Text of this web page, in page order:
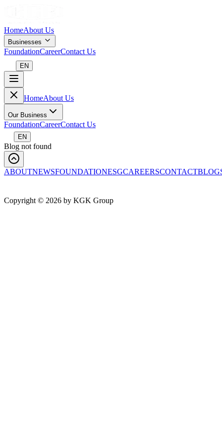
HomeAbout Us
Businesses
FoundationCareerContact Us
EN
HomeAbout Us
Our Business
FoundationCareerContact Us
EN
Blog not found
ABOUTNEWSFOUNDATIONESGCAREERSCONTACT
Copyright © 2026 by KGK Group